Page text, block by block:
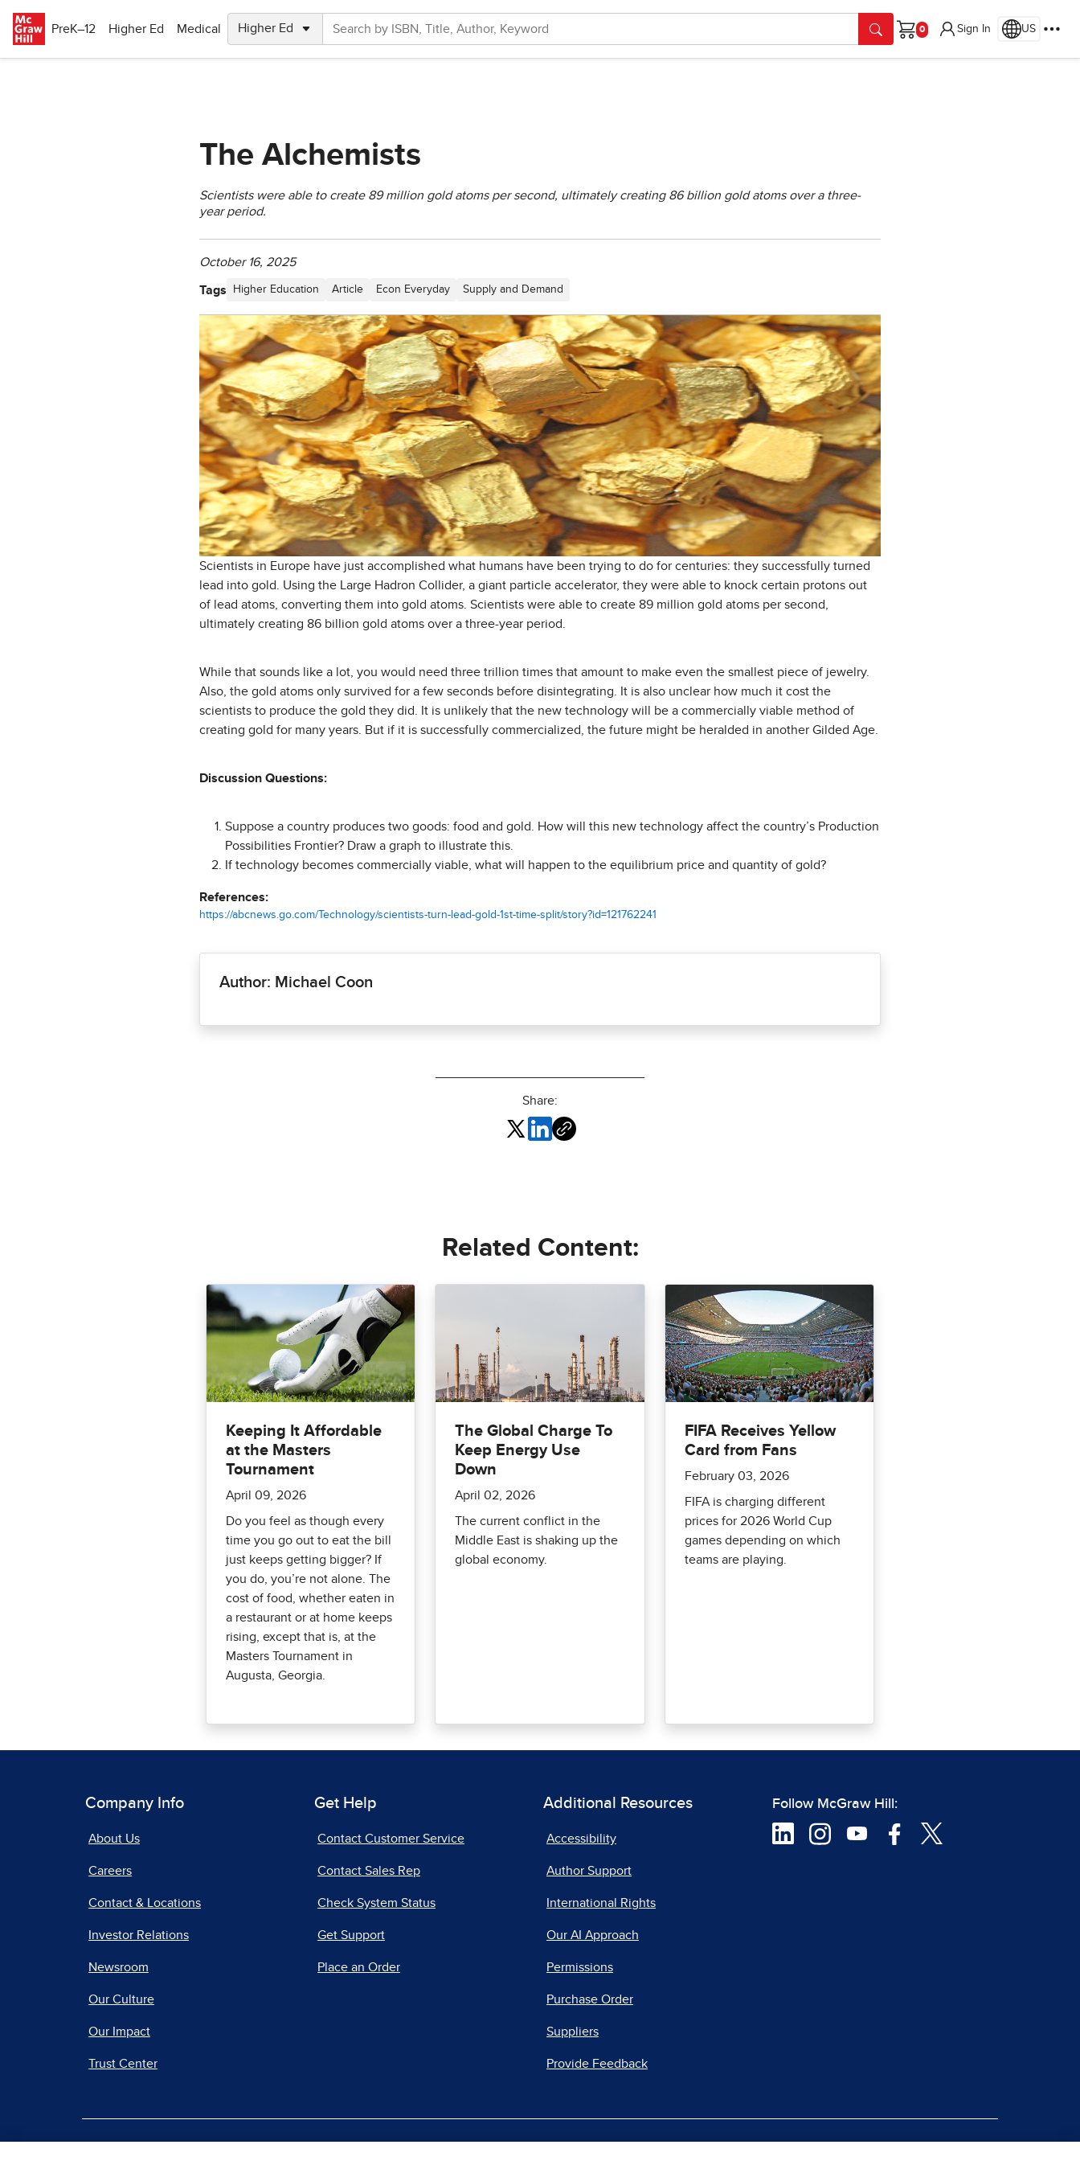
PreK–12
Higher Ed Medical
Cart
Sign In US
The Alchemists
Scientists were able to create 89 million gold atoms per second, ultimately creating 86 billion gold atoms over a three-
year period.
October 16, 2025
Tags Higher Education Article Econ Everyday Supply and Demand
Scientists in Europe have just accomplished what humans have been trying to do for centuries: they successfully turned
lead into gold. Using the Large Hadron Collider, a giant particle accelerator, they were able to knock certain protons out
of lead atoms, converting them into gold atoms. Scientists were able to create 89 million gold atoms per second,
ultimately creating 86 billion gold atoms over a three-year period.
While that sounds like a lot, you would need three trillion times that amount to make even the smallest piece of jewelry.
Also, the gold atoms only survived for a few seconds before disintegrating. It is also unclear how much it cost the
scientists to produce the gold they did. It is unlikely that the new technology will be a commercially viable method of
creating gold for many years. But if it is successfully commercialized, the future might be heralded in another Gilded Age.
Discussion Questions:
Suppose a country produces two goods: food and gold. How will this new technology affect the country’s Production
Possibilities Frontier? Draw a graph to illustrate this.
If technology becomes commercially viable, what will happen to the equilibrium price and quantity of gold?
References:
https://abcnews.go.com/Technology/scientists-turn-lead-gold-1st-time-split/story?id=121762241
Author: Michael Coon
Share:
Related Content:
Keeping It Affordable
at the Masters
Tournament
April 09, 2026
Do you feel as though every
time you go out to eat the bill
just keeps getting bigger? If
you do, you’re not alone. The
cost of food, whether eaten in
a restaurant or at home keeps
rising, except that is, at the
Masters Tournament in
Augusta, Georgia.
The Global Charge To
Keep Energy Use
Down
April 02, 2026
The current conflict in the
Middle East is shaking up the
global economy.
FIFA Receives Yellow
Card from Fans
February 03, 2026
FIFA is charging different
prices for 2026 World Cup
games depending on which
teams are playing.
Company Info
About Us
Careers
Contact & Locations
Investor Relations
Newsroom
Our Culture
Our Impact
Trust Center
Get Help
Contact Customer Service
Contact Sales Rep
Check System Status
Get Support
Place an Order
Additional Resources
Accessibility
Author Support
International Rights
Our AI Approach
Permissions
Purchase Order
Suppliers
Provide Feedback
Follow McGraw Hill: